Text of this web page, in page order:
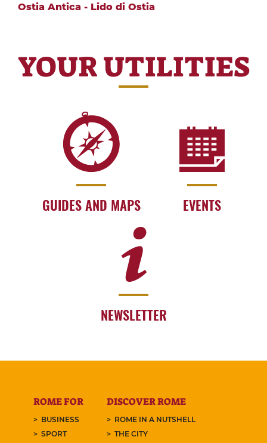
Ostia Antica - Lido di Ostia
YOUR UTILITIES
GUIDES AND MAPS EVENTS
NEWSLETTER
ROME FOR
BUSINESS
SPORT
DISCOVER ROME
ROME IN A NUTSHELL
THE CITY